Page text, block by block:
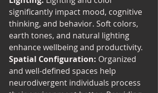
significantly impact mood, cognitive
thinking, and behavior. Soft colors,
earth tones, and natural lighting
enhance wellbeing and productivity.
Spatial Configuration: Organized
and well-defined spaces help
neurodivergent individuals process